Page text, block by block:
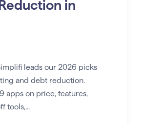
in
leads our 2026 picks
and debt reduction.
apps on price, features,
tools,...